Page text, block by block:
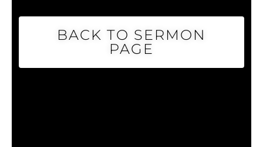
BACK TO SERMON
PAGE